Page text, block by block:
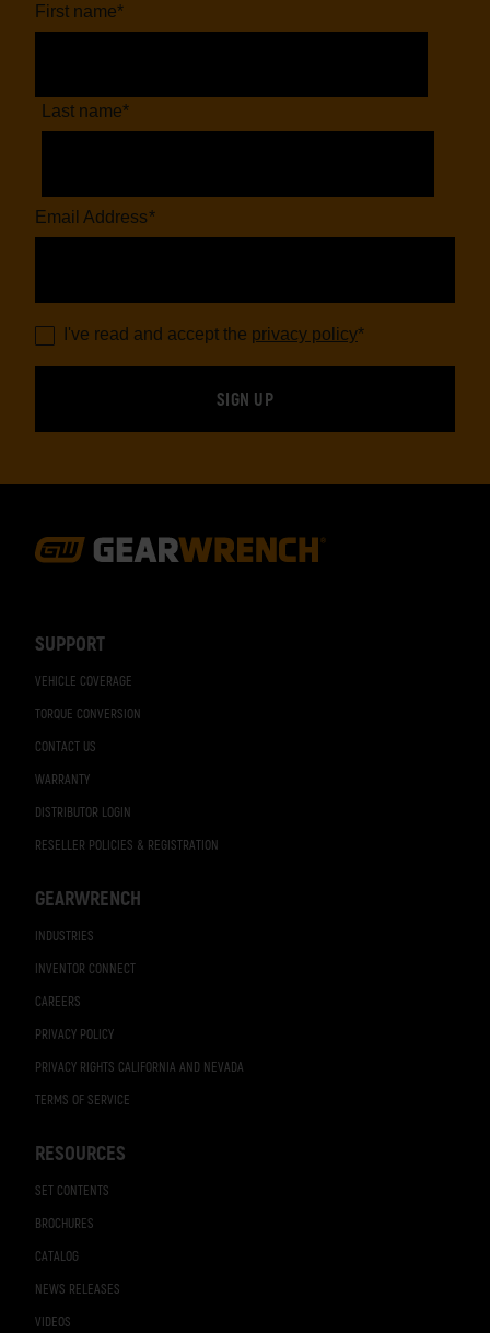
SUPPORT
VEHICLE COVERAGE
TORQUE CONVERSION
CONTACT US
WARRANTY
DISTRIBUTOR LOGIN
RESELLER POLICIES & REGISTRATION
GEARWRENCH
INDUSTRIES
INVENTOR CONNECT
CAREERS
PRIVACY POLICY
PRIVACY RIGHTS CALIFORNIA AND NEVADA
TERMS OF SERVICE
RESOURCES
SET CONTENTS
BROCHURES
CATALOG
NEWS RELEASES
VIDEOS
First name*
Last name*
Email Address*
I've read and accept the privacy policy*